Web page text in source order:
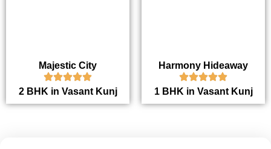
Majestic City
2 BHK in Vasant Kunj
Harmony Hideaway
1 BHK in Vasant Kunj